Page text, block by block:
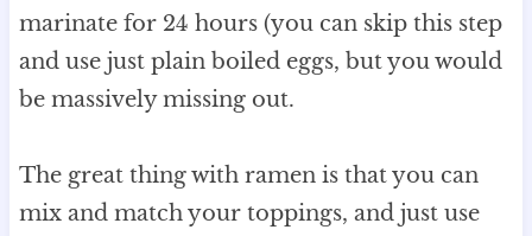
marinate for 24 hours (you can skip this step
and use just plain boiled eggs, but you would
be massively missing out.
The great thing with ramen is that you can
mix and match your toppings, and just use